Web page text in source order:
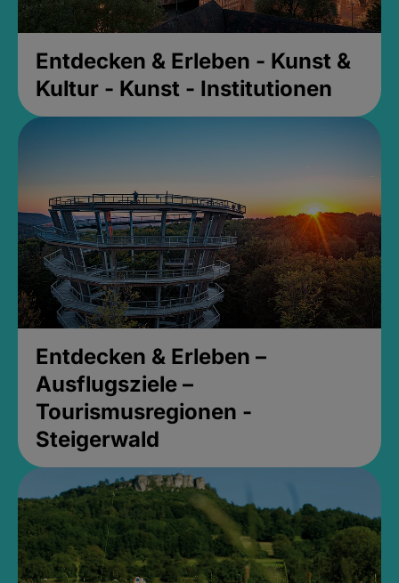
Entdecken & Erleben - Kunst &
Kultur - Kunst - Institutionen
Entdecken & Erleben –
Ausflugsziele –
Tourismusregionen -
Steigerwald